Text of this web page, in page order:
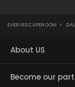
EVERYESCAPEROOM >
About US
Become our